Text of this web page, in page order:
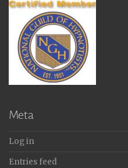
Meta
Log in
Entries feed